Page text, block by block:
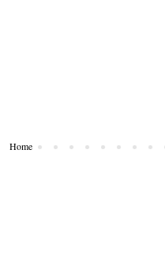
Home